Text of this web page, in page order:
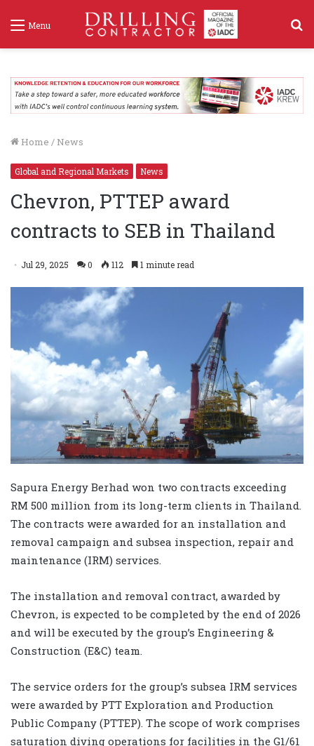
Menu
Home / News
Global and Regional Markets News
Chevron, PTTEP award
contracts to SEB in Thailand
Jul 29, 2025 0 112 1 minute read
Sapura Energy Berhad won two contracts exceeding
RM 500 million from its long-term clients in Thailand.
The contracts were awarded for an installation and
removal campaign and subsea inspection, repair and
maintenance (IRM) services.
The installation and removal contract, awarded by
Chevron, is expected to be completed by the end of 2026
and will be executed by the group’s Engineering &
Construction (E&C) team.
The service orders for the group’s subsea IRM services
were awarded by PTT Exploration and Production
Public Company (PTTEP). The scope of work comprises
saturation diving operations for facilities in the G1/61